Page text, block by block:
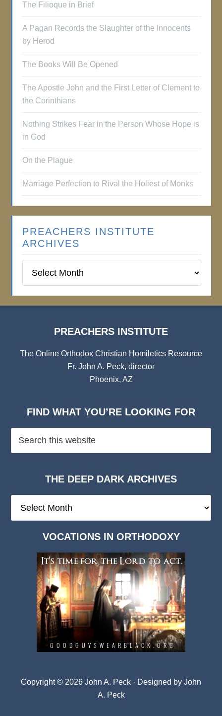
The Filioque in Brief
A Pagan Records the Slaughter of the Innocents
by Herod
The Books Will Be Opened
The Apostle John and the First Letter of Clement to
the Corinthians
Nothing Strikes Fear in the Person Whose Hope is
in God
On the Plague
Marriage Perfection to Rival the Holiest of Monks
PREACHERS INSTITUTE
ARCHIVES
Institute
PREACHERS INSTITUTE
The Online Orthodox Christian Homiletics Resource
Fr. John A. Peck, director
Phoenix, AZ
FIND WHAT YOU’RE LOOKING FOR
THE DEEP DARK ARCHIVES
Deep
VOCATIONS IN ORTHODOXY
Copyright © 2026 John A. Peck · Designed by John
A. Peck